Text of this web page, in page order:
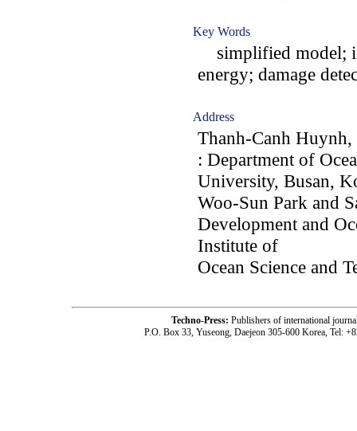
Key Words
simplified model;
energy; damage
Address
Thanh-Canh
: Department of
University, Busan,
Woo-Sun Park and
Development and
Institute of
Ocean Science and
Techno-Press: Publishers of international
P.O. Box 33, Yuseong, Daejeon 305-600 Korea, Tel: